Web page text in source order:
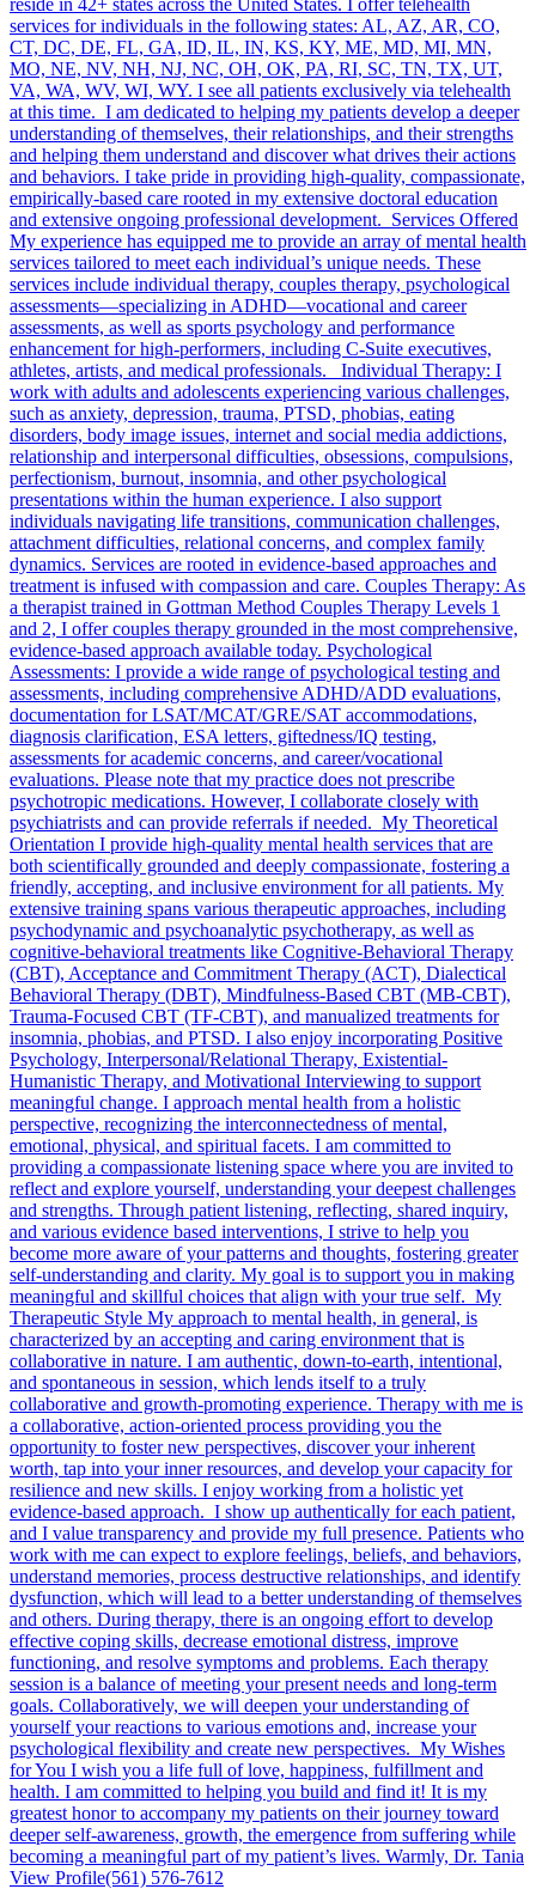
services for individuals in the following states: AL, AZ, AR, CO,
CT, DC, DE, FL, GA, ID, IL, IN, KS, KY, ME, MD, MI, MN,
MO, NE, NV, NH, NJ, NC, OH, OK, PA, RI, SC, TN, TX, UT,
VA, WA, WV, WI, WY. I see all patients exclusively via telehealth
at this time. I am dedicated to helping my patients develop a deeper
understanding of themselves, their relationships, and their strengths
and helping them understand and discover what drives their actions
and behaviors. I take pride in providing high-quality, compassionate,
empirically-based care rooted in my extensive doctoral education
and extensive ongoing professional development. Services Offered
My experience has equipped me to provide an array of mental health
services tailored to meet each individual’s unique needs. These
services include individual therapy, couples therapy, psychological
assessments—specializing in ADHD—vocational and career
assessments, as well as sports psychology and performance
enhancement for high-performers, including C-Suite executives,
athletes, artists, and medical professionals. Individual Therapy: I
work with adults and adolescents experiencing various challenges,
such as anxiety, depression, trauma, PTSD, phobias, eating
disorders, body image issues, internet and social media addictions,
relationship and interpersonal difficulties, obsessions, compulsions,
perfectionism, burnout, insomnia, and other psychological
presentations within the human experience. I also support
individuals navigating life transitions, communication challenges,
attachment difficulties, relational concerns, and complex family
dynamics. Services are rooted in evidence-based approaches and
treatment is infused with compassion and care. Couples Therapy: As
a therapist trained in Gottman Method Couples Therapy Levels 1
and 2, I offer couples therapy grounded in the most comprehensive,
evidence-based approach available today. Psychological
Assessments: I provide a wide range of psychological testing and
assessments, including comprehensive ADHD/ADD evaluations,
documentation for LSAT/MCAT/GRE/SAT accommodations,
diagnosis clarification, ESA letters, giftedness/IQ testing,
assessments for academic concerns, and career/vocational
evaluations. Please note that my practice does not prescribe
psychotropic medications. However, I collaborate closely with
psychiatrists and can provide referrals if needed. My Theoretical
Orientation I provide high-quality mental health services that are
both scientifically grounded and deeply compassionate, fostering a
friendly, accepting, and inclusive environment for all patients. My
extensive training spans various therapeutic approaches, including
psychodynamic and psychoanalytic psychotherapy, as well as
cognitive-behavioral treatments like Cognitive-Behavioral Therapy
(CBT), Acceptance and Commitment Therapy (ACT), Dialectical
Behavioral Therapy (DBT), Mindfulness-Based CBT (MB-CBT),
Trauma-Focused CBT (TF-CBT), and manualized treatments for
insomnia, phobias, and PTSD. I also enjoy incorporating Positive
Psychology, Interpersonal/Relational Therapy, Existential-
Humanistic Therapy, and Motivational Interviewing to support
meaningful change. I approach mental health from a holistic
perspective, recognizing the interconnectedness of mental,
emotional, physical, and spiritual facets. I am committed to
providing a compassionate listening space where you are invited to
reflect and explore yourself, understanding your deepest challenges
and strengths. Through patient listening, reflecting, shared inquiry,
and various evidence based interventions, I strive to help you
become more aware of your patterns and thoughts, fostering greater
self-understanding and clarity. My goal is to support you in making
meaningful and skillful choices that align with your true self. My
Therapeutic Style My approach to mental health, in general, is
characterized by an accepting and caring environment that is
collaborative in nature. I am authentic, down-to-earth, intentional,
and spontaneous in session, which lends itself to a truly
collaborative and growth-promoting experience. Therapy with me is
a collaborative, action-oriented process providing you the
opportunity to foster new perspectives, discover your inherent
worth, tap into your inner resources, and develop your capacity for
resilience and new skills. I enjoy working from a holistic yet
evidence-based approach. I show up authentically for each patient,
and I value transparency and provide my full presence. Patients who
work with me can expect to explore feelings, beliefs, and behaviors,
understand memories, process destructive relationships, and identify
dysfunction, which will lead to a better understanding of themselves
and others. During therapy, there is an ongoing effort to develop
effective coping skills, decrease emotional distress, improve
functioning, and resolve symptoms and problems. Each therapy
session is a balance of meeting your present needs and long-term
goals. Collaboratively, we will deepen your understanding of
yourself your reactions to various emotions and, increase your
psychological flexibility and create new perspectives. My Wishes
for You I wish you a life full of love, happiness, fulfillment and
health. I am committed to helping you build and find it! It is my
greatest honor to accompany my patients on their journey toward
deeper self-awareness, growth, the emergence from suffering while
becoming a meaningful part of my patient’s lives. Warmly, Dr. Tania
View Profile(561) 576-7612